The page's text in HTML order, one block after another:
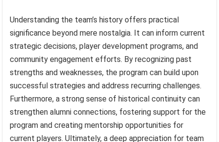
Understanding the team’s history offers practical
significance beyond mere nostalgia. It can inform current
strategic decisions, player development programs, and
community engagement efforts. By recognizing past
strengths and weaknesses, the program can build upon
successful strategies and address recurring challenges.
Furthermore, a strong sense of historical continuity can
strengthen alumni connections, fostering support for the
program and creating mentorship opportunities for
current players. Ultimately, a deep appreciation for team